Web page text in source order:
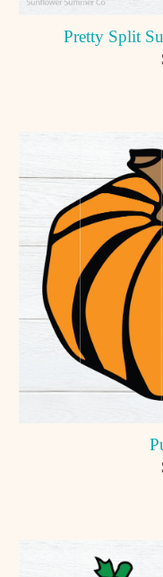
Pretty Split